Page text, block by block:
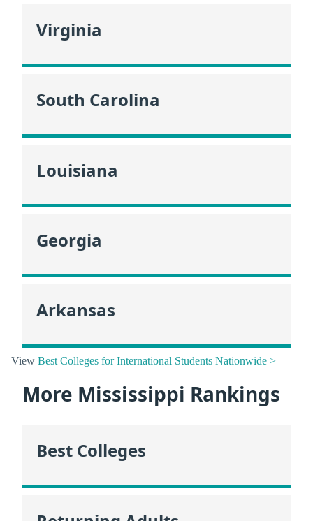
Virginia
South Carolina
Louisiana
Georgia
Arkansas
View Best Colleges for International Students Nationwide >
More Mississippi Rankings
Best Colleges